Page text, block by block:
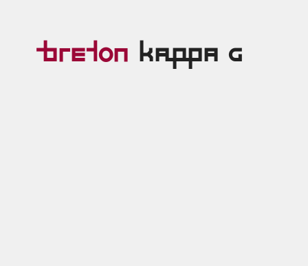
Breton Kappa G